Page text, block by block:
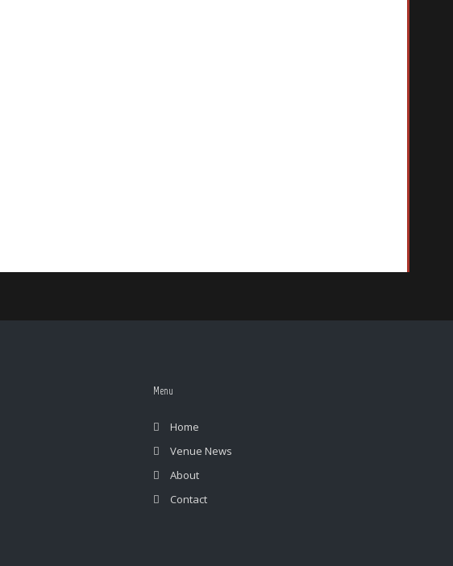
Menu
Home
Venue News
About
Contact